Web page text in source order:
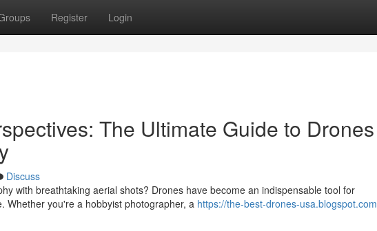
Register Login
The Ultimate Guide to Drones
Discuss
with breathtaking aerial shots? Drones have become an indispensable tool for
Whether you're a hobbyist photographer, a https://the-best-drones-usa.blogspot.com